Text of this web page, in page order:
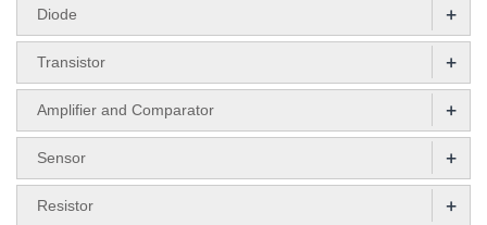
Diode +
Transistor +
Amplifier and Comparator +
Sensor +
Resistor +